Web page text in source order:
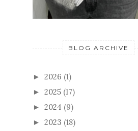
BLOG ARCHIVE
► 2026 (1)
► 2025 (17)
► 2024 (9)
► 2023 (18)